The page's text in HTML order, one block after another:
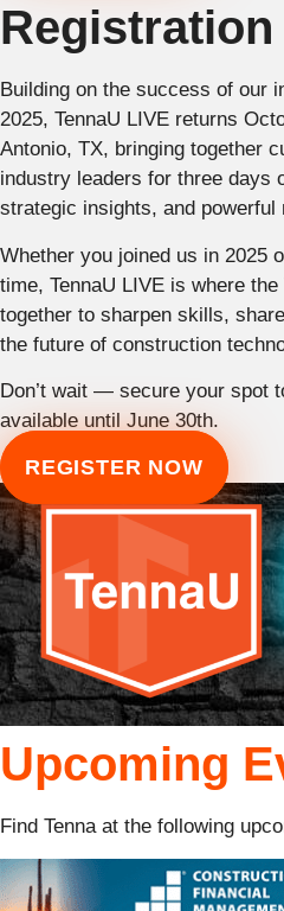
Registration
Building on the success of our
2025, TennaU LIVE returns
Antonio, TX, bringing together
industry leaders for three days
strategic insights, and powerful
Whether you joined us in 2025
time, TennaU LIVE is where
together to sharpen skills,
the future of construction
Don’t wait — secure your spot
available until June 30th.
REGISTER NOW
Upcoming
Find Tenna at the following